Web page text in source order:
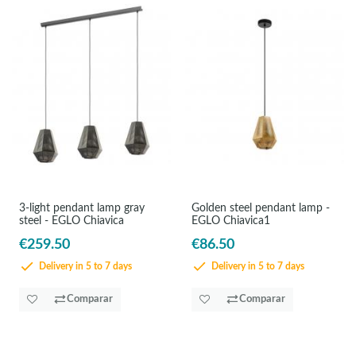
3-light pendant lamp gray
steel - EGLO Chiavica
€259.50
Delivery in 5 to 7 days
Comparar
Golden steel pendant lamp -
EGLO Chiavica1
€86.50
Delivery in 5 to 7 days
Comparar